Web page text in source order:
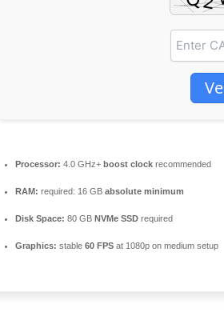
Processor: 4.0 GHz+ boost clock recommended
RAM: required: 16 GB absolute minimum
Disk Space: 80 GB NVMe SSD required
Graphics: stable 60 FPS at 1080p on medium setup